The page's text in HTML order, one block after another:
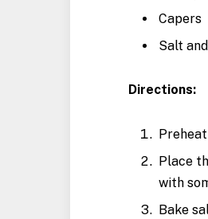
Capers
Salt
Directions:
Place
with
Bake